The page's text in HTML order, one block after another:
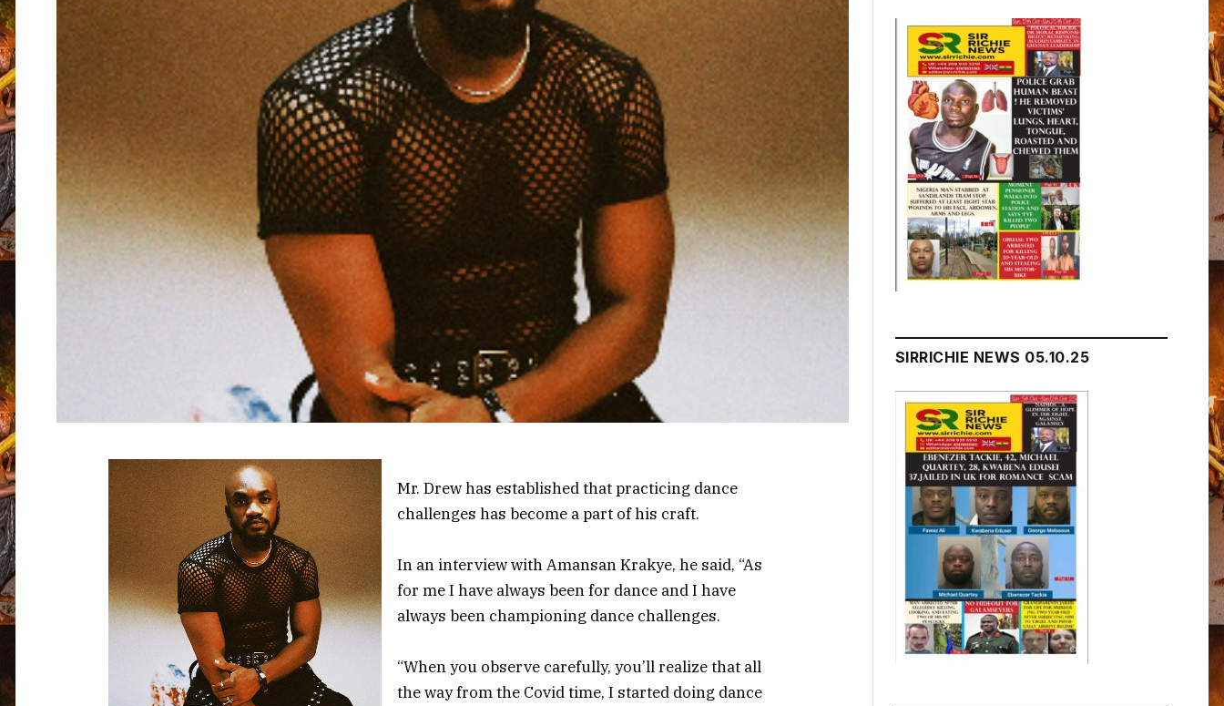
Mr. Drew has established that practicing dance
challenges has become a part of his craft.
In an interview with Amansan Krakye, he said, “As
for me I have always been for dance and I have
always been championing dance challenges.
“When you observe carefully, you’ll realize that all
the way from the Covid time, I started doing dance
SIRRICHIE NEWS 05.10.25